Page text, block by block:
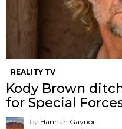
REALITY TV
Kody Brown
for Special
by Hannah Gaynor